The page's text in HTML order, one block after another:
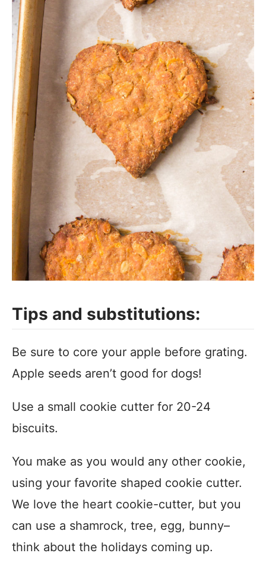
Tips and substitutions:
Be sure to core your apple before grating.
Apple seeds aren’t good for dogs!
Use a small cookie cutter for 20-24
biscuits.
You make as you would any other cookie,
using your favorite shaped cookie cutter.
We love the heart cookie-cutter, but you
can use a shamrock, tree, egg, bunny–
think about the holidays coming up.